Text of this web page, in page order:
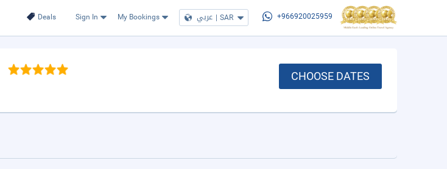
Deals Sign In My Bookings عربي | SAR +966920025959
CHOOSE DATES